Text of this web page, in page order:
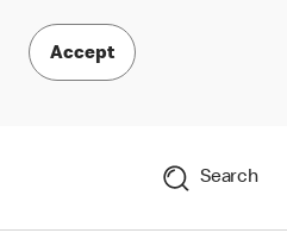
Accept
Search